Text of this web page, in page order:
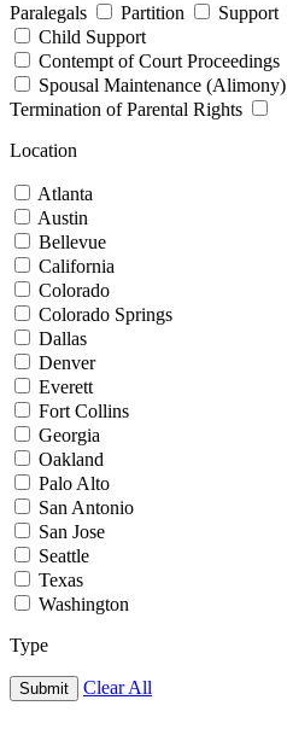
Paralegals
Partition
Support
Child Support
Contempt of Court Proceedings
Spousal Maintenance (Alimony)
Termination of Parental Rights
Location
Atlanta
Austin
Bellevue
California
Colorado
Colorado Springs
Dallas
Denver
Everett
Fort Collins
Georgia
Oakland
Palo Alto
San Antonio
San Jose
Seattle
Texas
Washington
Type
Submit Clear All